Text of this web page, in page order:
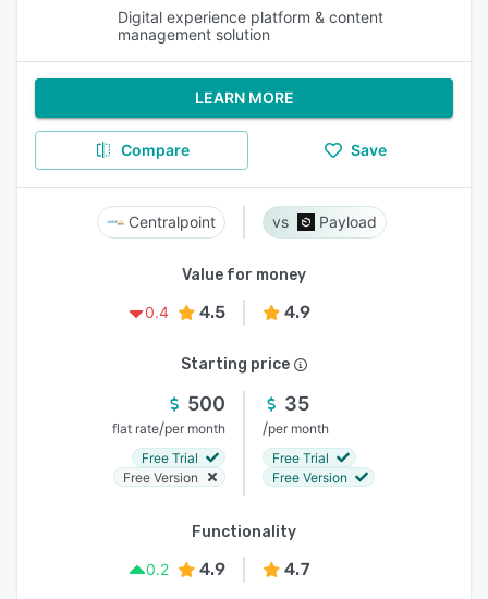
Digital experience platform & content
management solution
LEARN MORE
Compare Save
Centralpoint Payload
Value for money
0.4
4.5 4.9
Starting price
500
flat rate/per month
Free Trial
Free Version
35
/per month
Free Trial
Free Version
Functionality
0.2
4.9 4.7